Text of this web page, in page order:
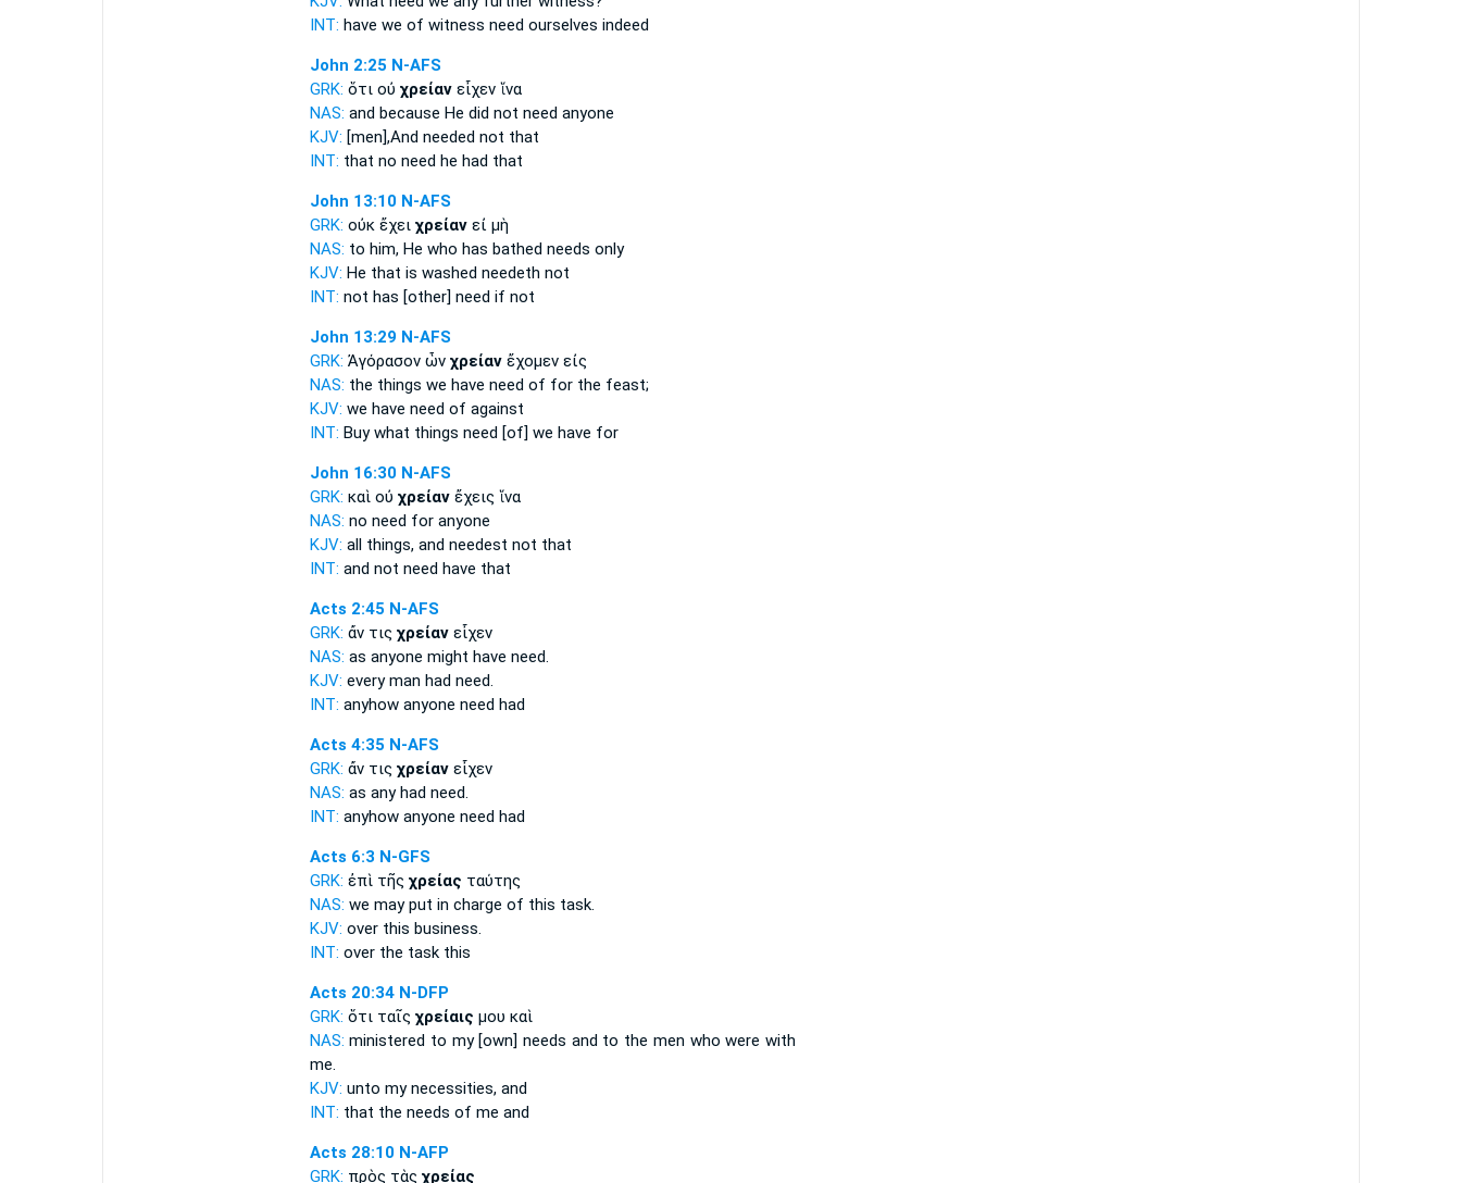
INT: have we of witness need ourselves indeed
John 2:25 N-AFS
GRK: ὅτι οὐ χρείανεἶχεν ἵνα
NAS: and because He did not need anyone
KJV: [men],And needed not that
INT: that no need he had that
John 13:10 N-AFS
GRK: οὐκ ἔχει χρείανεἰ μὴ
NAS: to him, He who has bathed needs only
KJV: He that is washed needeth not
INT: not has [other] need if not
John 13:29 N-AFS
GRK: Ἀγόρασον ὧν χρείανἔχομεν εἰς
NAS: the things we have need of for the feast;
KJV: we have need of against
INT: Buy what things need [of] we have for
John 16:30 N-AFS
GRK: καὶ οὐ χρείανἔχεις ἵνα
NAS: no need for anyone
KJV: all things, and needest not that
INT: and not need have that
Acts 2:45 N-AFS
GRK: ἄν τις χρείανεἶχεν
NAS: as anyone might have need.
KJV: every man had need.
INT: anyhow anyone need had
Acts 4:35 N-AFS
GRK: ἄν τις χρείανεἶχεν
NAS: as any had need.
INT: anyhow anyone need had
Acts 6:3 N-GFS
GRK: ἐπὶ τῆς χρείας ταύτης
NAS: we may put in charge of this task.
KJV: over this business.
INT: over the taskthis
Acts 20:34 N-DFP
GRK: ὅτι ταῖς χρείαις μου καὶ
NAS: ministered to my [own] needs and to the men who were with
me.
KJV: unto mynecessities,and
INT: that the needs of me and
Acts 28:10 N-AFP
GRK: πρὸς τὰς χρείας